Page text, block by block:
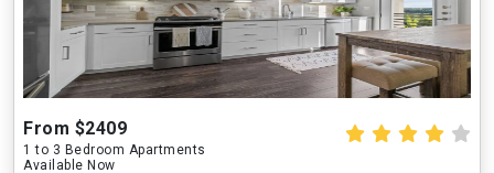
From $2409
1 to 3 Bedroom Apartments
Available Now